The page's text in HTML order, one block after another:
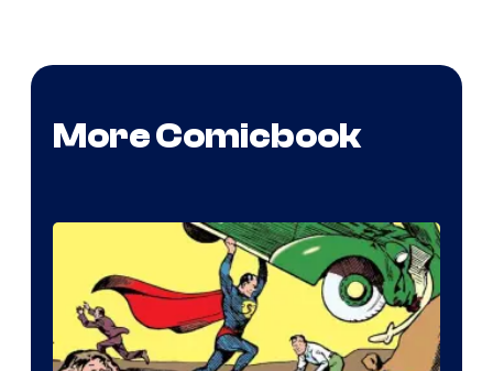
More Comicbook